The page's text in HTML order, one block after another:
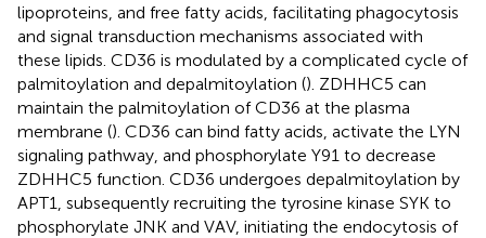
lipoproteins, and free fatty acids, facilitating phagocytosis
and signal transduction mechanisms associated with
these lipids. CD36 is modulated by a complicated cycle of
palmitoylation and depalmitoylation (). ZDHHC5 can
maintain the palmitoylation of CD36 at the plasma
membrane (). CD36 can bind fatty acids, activate the LYN
signaling pathway, and phosphorylate Y91 to decrease
ZDHHC5 function. CD36 undergoes depalmitoylation by
APT1, subsequently recruiting the tyrosine kinase SYK to
phosphorylate JNK and VAV, initiating the endocytosis of